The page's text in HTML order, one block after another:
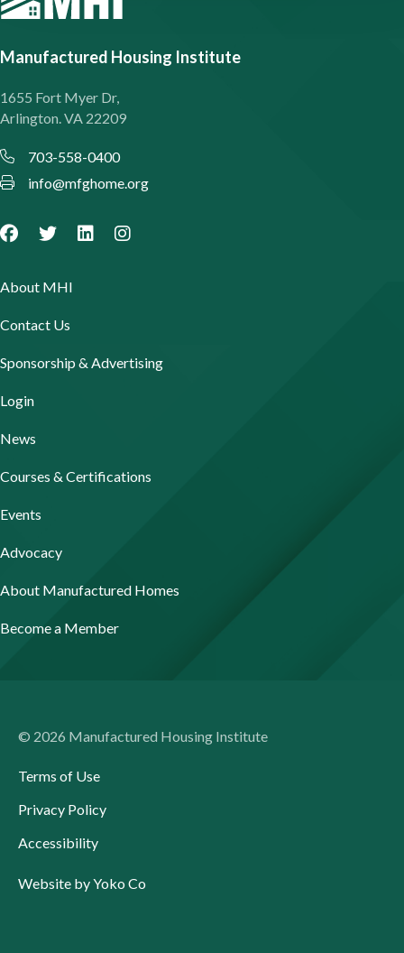
Manufactured Housing Institute
1655 Fort Myer Dr,
Arlington. VA 22209
703-558-0400
info@mfghome.org
About MHI
Contact Us
Sponsorship & Advertising
Login
News
Courses & Certifications
Events
Advocacy
About Manufactured Homes
Become a Member
© 2026 Manufactured Housing Institute
Terms of Use
Privacy Policy
Accessibility
Website by Yoko Co